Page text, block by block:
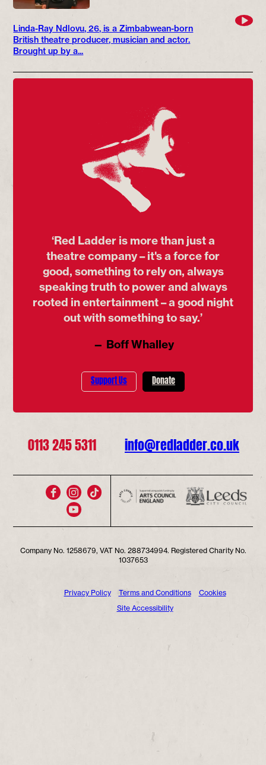
Linda-Ray Ndlovu, 26, is a Zimbabwean-born
British theatre producer, musician and actor.
Brought up by a...
‘Red Ladder is more than just a
theatre company – it's a force for
good, something to rely on, always
speaking truth to power and always
rooted in entertainment – a good night
out with something to say.’
— Boff Whalley
Support Us Donate
0113 245 5311 info@redladder.co.uk
Company No. 1258679, VAT No. 288734994. Registered Charity No.
1037653
Privacy Policy Terms and Conditions
Cookies
Site Accessibility